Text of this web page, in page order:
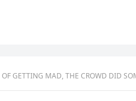
GETTING MAD, THE CROWD DID